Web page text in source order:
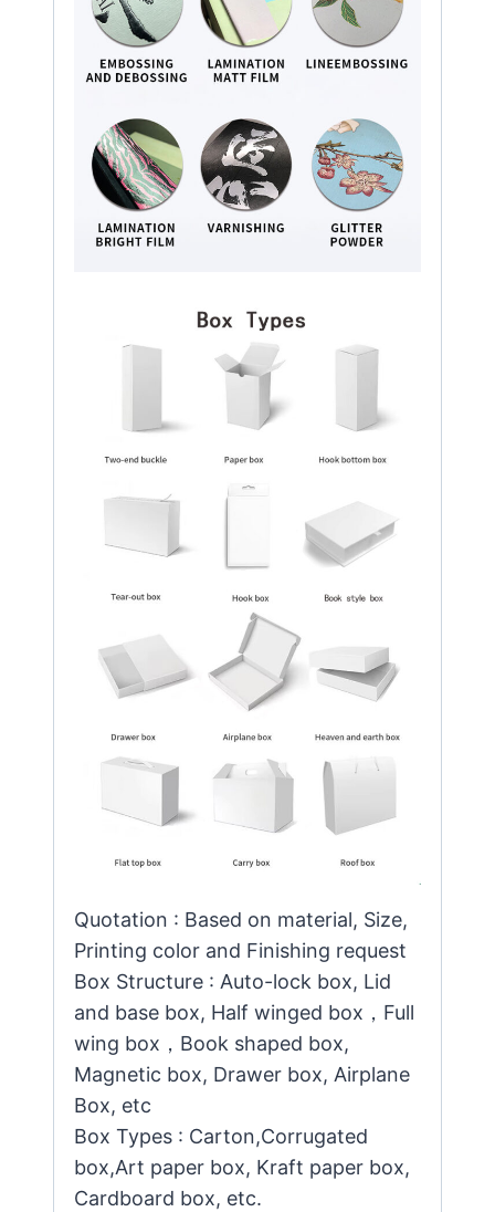
Quotation : Based on material, Size,
Printing color and Finishing request
Box Structure : Auto-lock box, Lid
and base box, Half winged box，Full
wing box，Book shaped box,
Magnetic box, Drawer box, Airplane
Box, etc
Box Types : Carton,Corrugated
box,Art paper box, Kraft paper box,
Cardboard box, etc.